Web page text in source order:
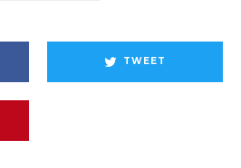
TWEET